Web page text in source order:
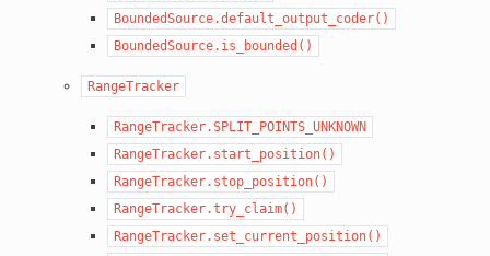
BoundedSource.default_output_coder()
BoundedSource.is_bounded()
RangeTracker
RangeTracker.SPLIT_POINTS_UNKNOWN
RangeTracker.start_position()
RangeTracker.stop_position()
RangeTracker.try_claim()
RangeTracker.set_current_position()